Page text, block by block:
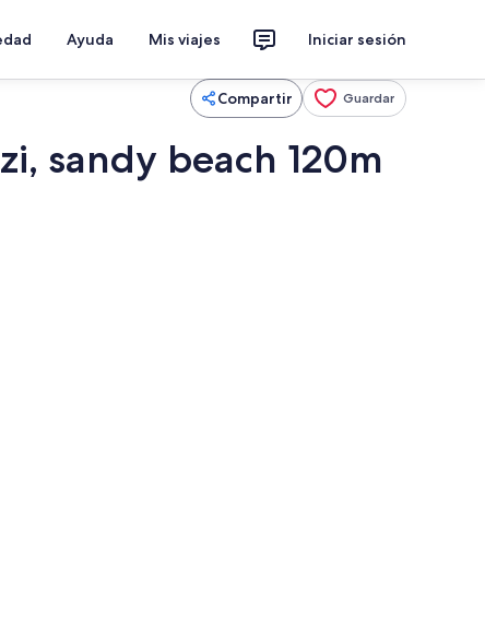
Ayuda Mis viajes Iniciar sesión
Compartir Guardar
sandy beach 120m